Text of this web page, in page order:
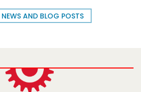
NEWS AND BLOG POSTS